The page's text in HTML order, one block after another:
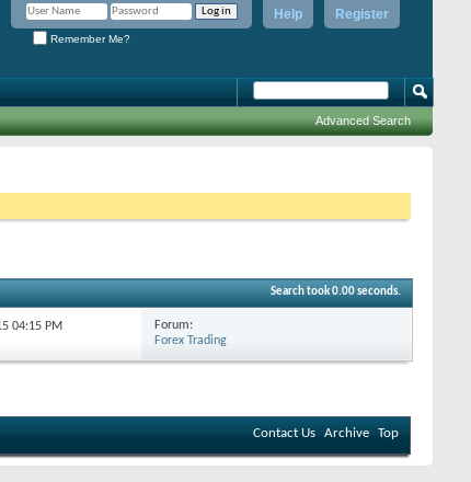
Register
Help
Remember Me?
Advanced Search
Search took0.00seconds.
04:15 PM
Forum:
Forex Trading
Contact Us Archive Top